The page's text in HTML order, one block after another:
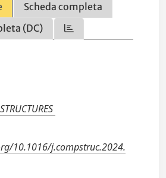
Scheda completa
(DC)
10.1016/j.compstruc.2024.